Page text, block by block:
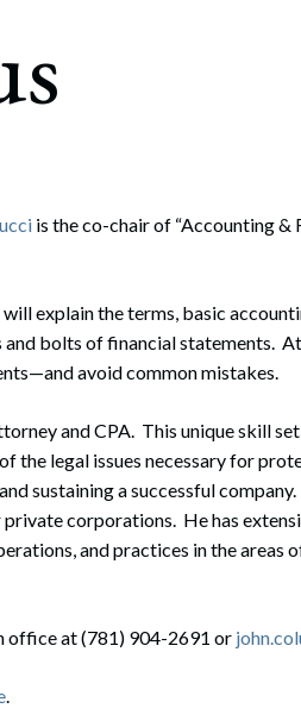
Creditors’ Rights
is the co-chair of “Accounting &
explain the terms, basic
and bolts of financial statements.
avoid common mistakes.
and CPA. This unique skill
the legal issues necessary for
sustaining a successful
corporations. He has
and practices in the areas
office at (781) 904-2691 or
.